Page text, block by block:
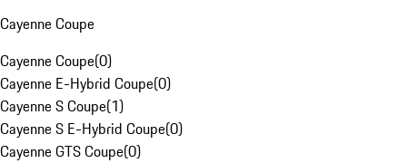
Cayenne Coupe
Cayenne Coupe(0)
Cayenne E-Hybrid Coupe(0)
Cayenne S Coupe(1)
Cayenne S E-Hybrid Coupe(0)
Cayenne GTS Coupe(0)